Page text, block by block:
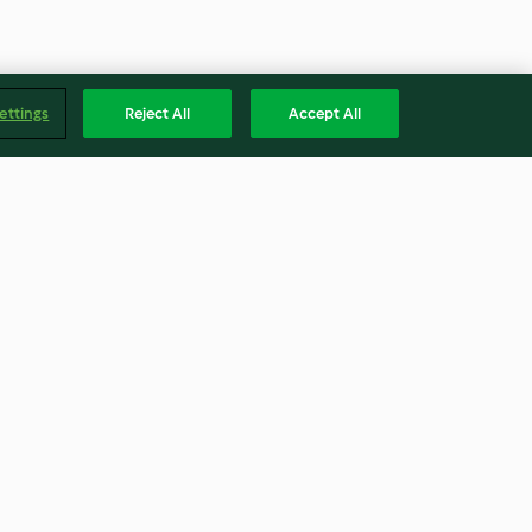
Reject All Accept All